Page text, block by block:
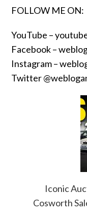
FOLLOW ME ON:
YouTube –
Facebook –
Instagram –
Twitter
Iconic
Cosworth